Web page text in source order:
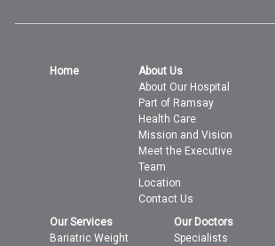
Home
About Us
About Our Hospital
Part of Ramsay
Health Care
Mission and Vision
Meet the Executive
Team
Location
Contact Us
Our Services
Bariatric Weight
Our Doctors
Specialists